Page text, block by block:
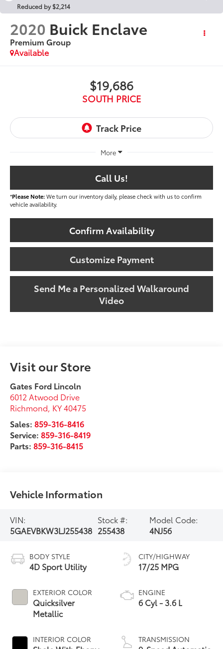
Reduced by $2,214
2020 Buick Enclave
Premium Group
Available
$19,686
SOUTH PRICE
More
Call Us!
*Please Note:We turn our inventory daily, please check with us to confirm
vehicle availability.
Confirm Availability
Customize Payment
Send Me a Personalized Walkaround
Video
Visit our Store
Gates Ford Lincoln
6012 Atwood Drive
Richmond KY40475
Sales:859-316-8416
Service:859-316-8419
Parts:859-316-8415
Vehicle Information
VIN:
5GAEVBKW3LJ255438
Stock #:
255438
Model Code:
4NJ56
BODY STYLE
4D Sport Utility
EXTERIOR COLOR
Quicksilver
Metallic
INTERIOR COLOR
CITY/HIGHWAY
17/25 MPG
ENGINE
6 Cyl - 3.6 L
TRANSMISSION